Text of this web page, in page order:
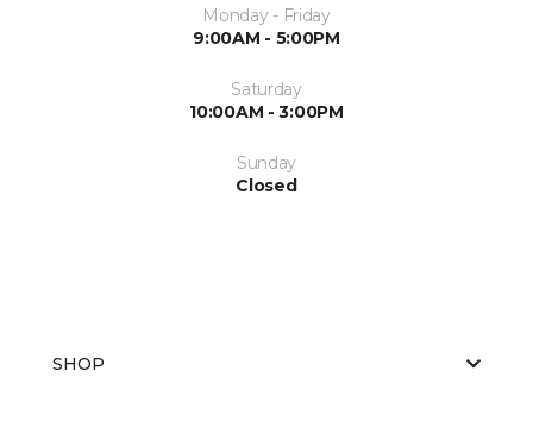
Monday - Friday
9:00AM - 5:00PM
Saturday
10:00AM - 3:00PM
Sunday
Closed
SHOP